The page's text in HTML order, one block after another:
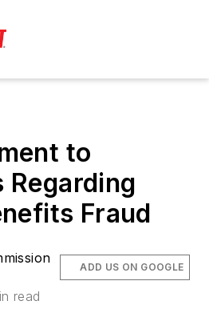
to
Regarding
Fraud
read
ADD US ON GOOGLE